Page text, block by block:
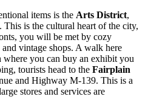
items is the Arts District,
This is the cultural heart of the city,
you will be met by cozy
vintage shops. A walk here
you can buy an exhibit you
tourists head to the Fairplain
and Highway M-139. This is a
stores and services are